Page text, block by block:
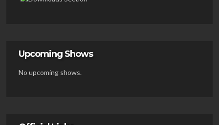
Upcoming Shows
No upcoming shows.